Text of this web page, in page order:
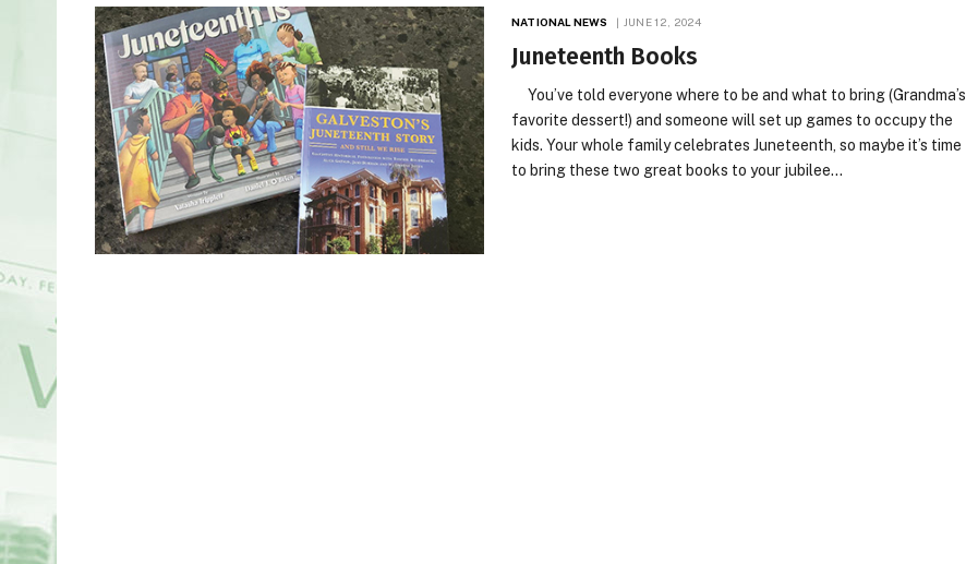
NATIONAL NEWS JUNE 12, 2024
Juneteenth Books
You’ve told everyone where to be and what to bring (Grandma’s
favorite dessert!) and someone will set up games to occupy the
kids. Your whole family celebrates Juneteenth, so maybe it’s time
to bring these two great books to your jubilee…